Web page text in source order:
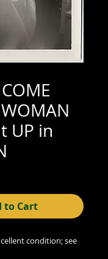
UP in
to Cart
condition; see